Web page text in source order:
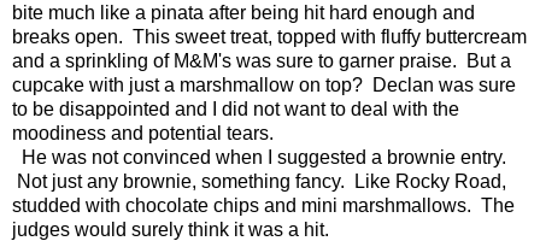
bite much like a pinata after being hit hard enough and
breaks open. This sweet treat, topped with fluffy buttercream
and a sprinkling of M&M's was sure to garner praise. But a
cupcake with just a marshmallow on top? Declan was sure
to be disappointed and I did not want to deal with the
moodiness and potential tears.
He was not convinced when I suggested a brownie entry.
Not just any brownie, something fancy. Like Rocky Road,
studded with chocolate chips and mini marshmallows. The
judges would surely think it was a hit.